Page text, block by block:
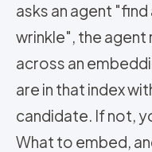
asks an agent
wrinkle", the agent
across an
are in that index
candidate. If not,
What to embed,